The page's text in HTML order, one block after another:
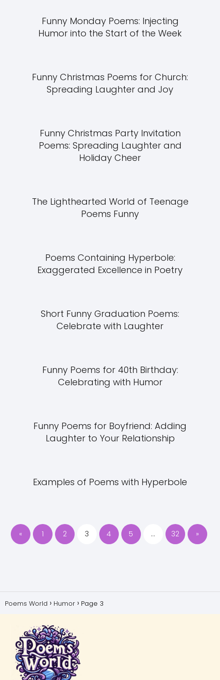
Funny Monday Poems: Injecting
Humor into the Start of the Week
Funny Christmas Poems for Church:
Spreading Laughter and Joy
Funny Christmas Party Invitation
Poems: Spreading Laughter and
Holiday Cheer
The Lighthearted World of Teenage
Poems Funny
Poems Containing Hyperbole:
Exaggerated Excellence in Poetry
Short Funny Graduation Poems:
Celebrate with Laughter
Funny Poems for 40th Birthday:
Celebrating with Humor
Funny Poems for Boyfriend: Adding
Laughter to Your Relationship
Examples of Poems with Hyperbole
« 1 2 3 4 5 … 32 »
Poems World Humor Page 3